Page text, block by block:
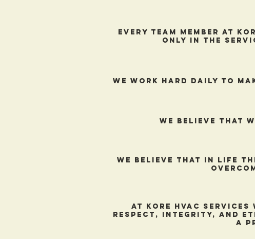
every team member at
only in the
We work hard daily to
We believe that
We believe that in life
At Kore hVAc
respect, integrity, and
a